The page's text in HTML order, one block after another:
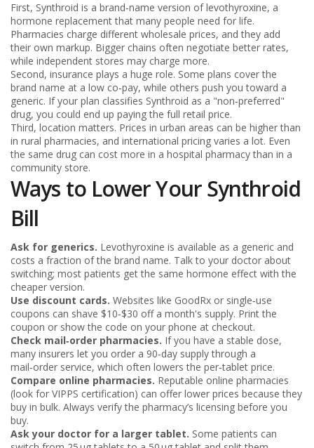
First, Synthroid is a brand‑name version of levothyroxine, a
hormone replacement that many people need for life.
Pharmacies charge different wholesale prices, and they add
their own markup. Bigger chains often negotiate better rates,
while independent stores may charge more.
Second, insurance plays a huge role. Some plans cover the
brand name at a low co‑pay, while others push you toward a
generic. If your plan classifies Synthroid as a "non‑preferred"
drug, you could end up paying the full retail price.
Third, location matters. Prices in urban areas can be higher than
in rural pharmacies, and international pricing varies a lot. Even
the same drug can cost more in a hospital pharmacy than in a
community store.
Ways to Lower Your Synthroid
Bill
Ask for generics. Levothyroxine is available as a generic and
costs a fraction of the brand name. Talk to your doctor about
switching; most patients get the same hormone effect with the
cheaper version.
Use discount cards. Websites like GoodRx or single‑use
coupons can shave $10‑$30 off a month's supply. Print the
coupon or show the code on your phone at checkout.
Check mail‑order pharmacies. If you have a stable dose,
many insurers let you order a 90‑day supply through a
mail‑order service, which often lowers the per‑tablet price.
Compare online pharmacies. Reputable online pharmacies
(look for VIPPS certification) can offer lower prices because they
buy in bulk. Always verify the pharmacy’s licensing before you
buy.
Ask your doctor for a larger tablet. Some patients can